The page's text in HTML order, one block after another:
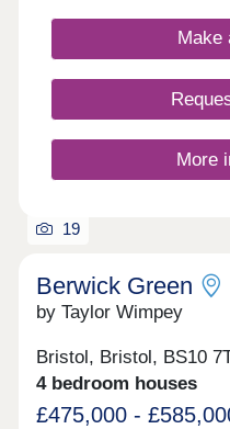
Make
More
19
Berwick Green
by Taylor Wimpey
Bristol, Bristol, BS10
4 bedroom houses
£475,000 -